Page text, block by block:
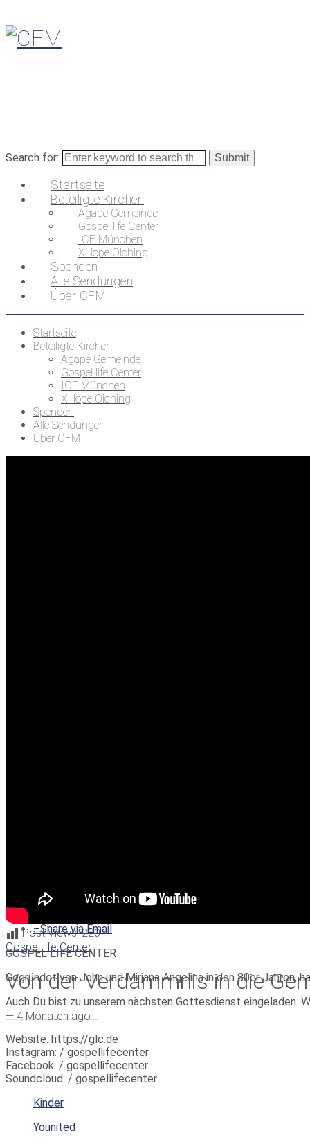
Search for:
Startseite
Beteiligte Kirchen
Agape Gemeinde
Gospel life Center
ICF München
XHope Olching
Spenden
Alle Sendungen
Über CFM
Startseite
Beteiligte Kirchen
Agape Gemeinde
Gospel life Center
ICF München
XHope Olching
Spenden
Alle Sendungen
Über CFM
Post Views: 220
Gospel life Center
Von der Verdammnis in die
— 4 Monaten ago
Share on Twitter
–Share on Facebook
–Share via Email
GOSPEL LIFE CENTER
Gegründet von John und Mirjana Angelina in den 80er
Auch Du bist zu unserem nächsten Gottesdienst eingeladen.
_______________
Website: https://glc.de
Instagram: / gospellifecenter
Facebook: / gospellifecenter
Soundcloud: / gospellifecenter
Kinder
Younited